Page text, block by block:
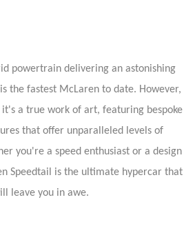
powertrain delivering an astonishing
the fastest McLaren to date. However,
a true work of art, featuring bespoke
that offer unparalleled levels of
you're a speed enthusiast or a design
Speedtail is the ultimate hypercar that
leave you in awe.